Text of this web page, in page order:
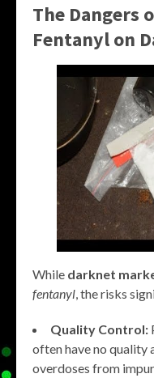
The Dangers
Fentanyl on
While darknet
fentanyl , the risks
Quality Control:
often have no quality
overdoses from